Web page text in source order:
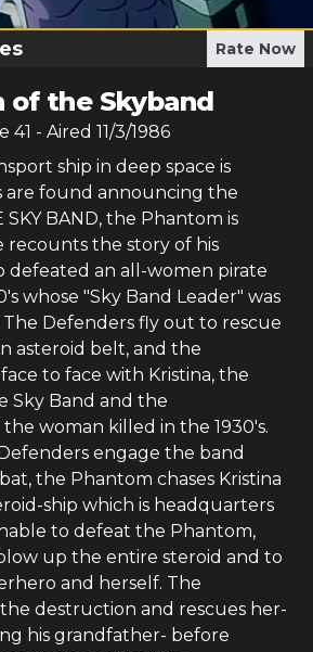
Rate Now
of the Skyband
41 - Aired 11/3/1986
ship in deep space is
are found announcing the
SKY BAND, the Phantom is
recounts the story of his
defeated an all-women pirate
whose "Sky Band Leader" was
Defenders fly out to rescue
asteroid belt, and the
to face with Kristina, the
Sky Band and the
woman killed in the 1930's.
engage the band
the Phantom chases Kristina
ship which is headquarters
to defeat the Phantom,
up the entire steroid and to
and herself. The
destruction and rescues her-
his grandfather- before